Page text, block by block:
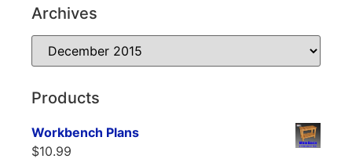
Archives
Products
Workbench Plans
$10.99